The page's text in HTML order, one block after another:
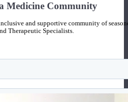
Medicine Community
and supportive community of
Therapeutic Specialists.